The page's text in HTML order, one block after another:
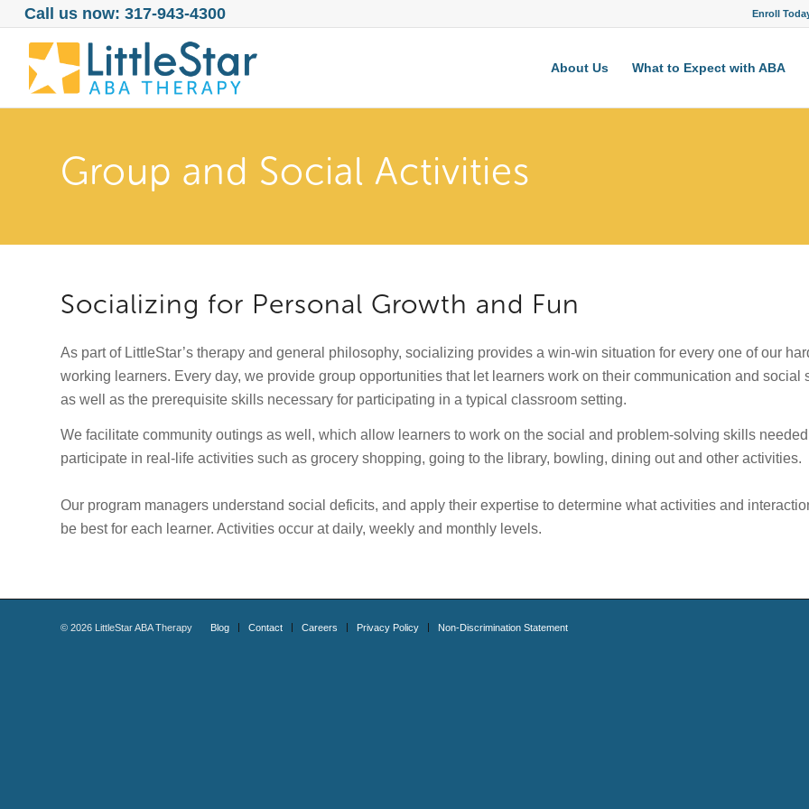
Enroll
Call us now: 317-943-4300
About Us What to Expect with ABA
Group and Social Activities
Socializing for Personal Growth and Fun
As part of LittleStar’s therapy and general philosophy, socializing provides a win-win situation for every one of our
working learners. Every day, we provide group opportunities that let learners work on their communication and
as well as the prerequisite skills necessary for participating in a typical classroom setting.
We facilitate community outings as well, which allow learners to work on the social and problem-solving skills
participate in real-life activities such as grocery shopping, going to the library, bowling, dining out and other activities.
Our program managers understand social deficits, and apply their expertise to determine what activities and
be best for each learner. Activities occur at daily, weekly and monthly levels.
© 2026 LittleStar ABA Therapy Blog Contact Careers Privacy Policy Non-Discrimination Statement